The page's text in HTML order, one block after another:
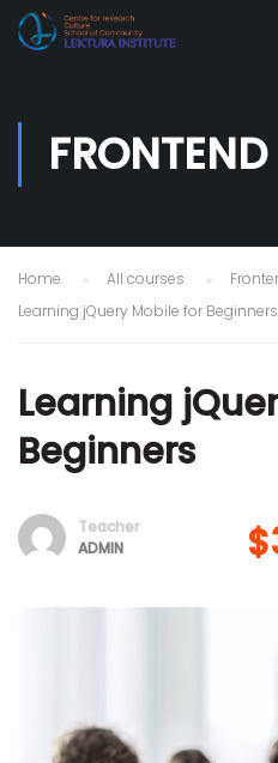
FRONTEND
Home All courses
Learning jQuery Mobile for Beginners
Learning
Beginners
Teacher
ADMIN